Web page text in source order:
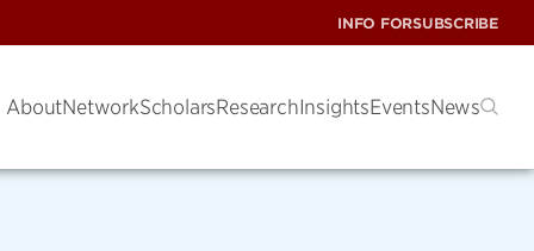
INFO FORSUBSCRIBE
AboutNetworkScholarsResearchInsightsEventsNews